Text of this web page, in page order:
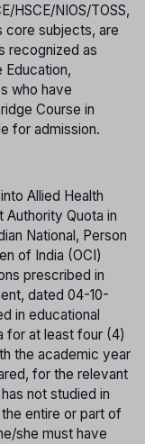
HSCE/NIOS/TOSS,
core subjects, are
recognized as
who have
Course in
for admission.
Allied Health
Quota in
National, Person
of India (OCI)
prescribed in
dated 04-10-
in educational
for at least four (4)
the academic year
for the relevant
not studied in
entire or part of
she must have